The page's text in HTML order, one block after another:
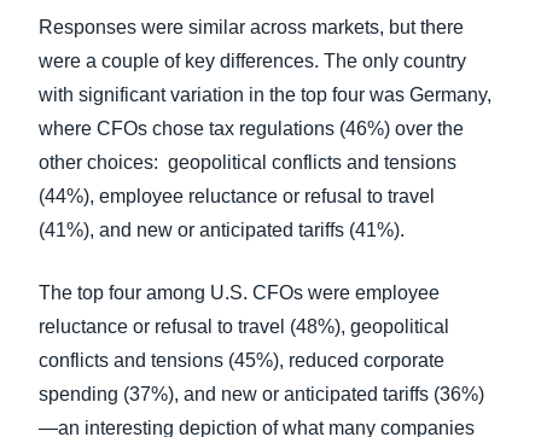
Responses were similar across markets, but there
were a couple of key differences. The only country
with significant variation in the top four was Germany,
where CFOs chose tax regulations (46%) over the
other choices: geopolitical conflicts and tensions
(44%), employee reluctance or refusal to travel
(41%), and new or anticipated tariffs (41%).
The top four among U.S. CFOs were employee
reluctance or refusal to travel (48%), geopolitical
conflicts and tensions (45%), reduced corporate
spending (37%), and new or anticipated tariffs (36%)
—an interesting depiction of what many companies